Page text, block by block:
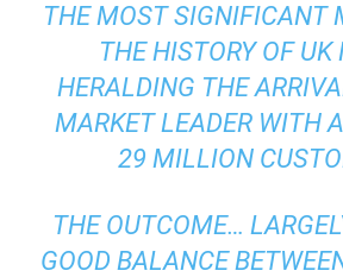
THE MOST SIGNIFICANT
THE HISTORY OF UK
HERALDING THE
MARKET LEADER WITH
29 MILLION
THE OUTCOME…
GOOD BALANCE